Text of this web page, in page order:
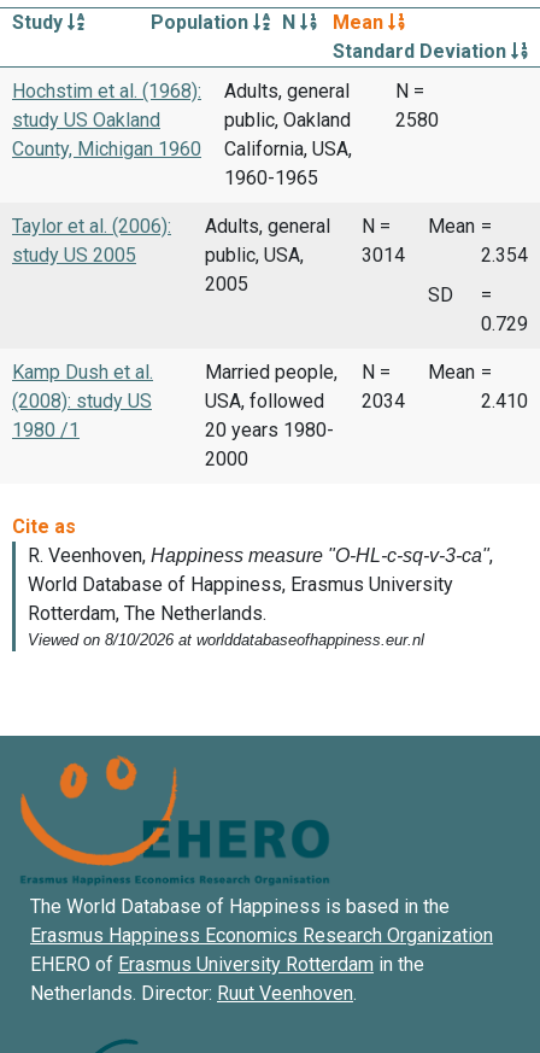
Study Population N
Mean
Standard Deviation
Hochstim et al. (1968):
study US Oakland
County, Michigan 1960
Adults, general
public, Oakland
California, USA,
1960-1965
N =
2580
Taylor et al. (2006):
study US 2005
Adults, general
public, USA,
2005
N =
3014
Mean =
2.354
SD
=
0.729
Kamp Dush et al.
(2008): study US
1980 /1
Married people,
USA, followed
20 years 1980-
2000
N =
2034
Mean =
2.410
The World Database of Happiness is based in the
Erasmus Happiness Economics Research Organization
EHERO of Erasmus University Rotterdam in the
Netherlands. Director: Ruut Veenhoven.